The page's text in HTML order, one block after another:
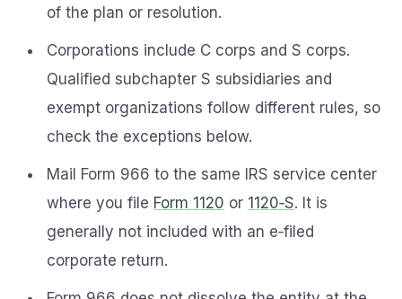
of the plan or resolution.
Corporations include C corps and S corps.
Qualified subchapter S subsidiaries and
exempt organizations follow different rules, so
check the exceptions below.
Mail Form 966 to the same IRS service center
where you file Form 1120 or 1120‑S. It is
generally not included with an e‑filed
corporate return.